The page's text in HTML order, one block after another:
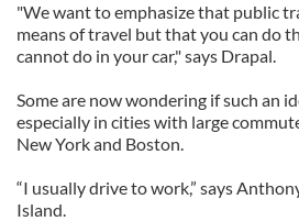
"We want to emphasize that public
means of travel but that you can do
cannot do in your car," says Drapal.
Some are now wondering if such an
especially in cities with large
New York and Boston.
“I usually drive to work,” says
Island.